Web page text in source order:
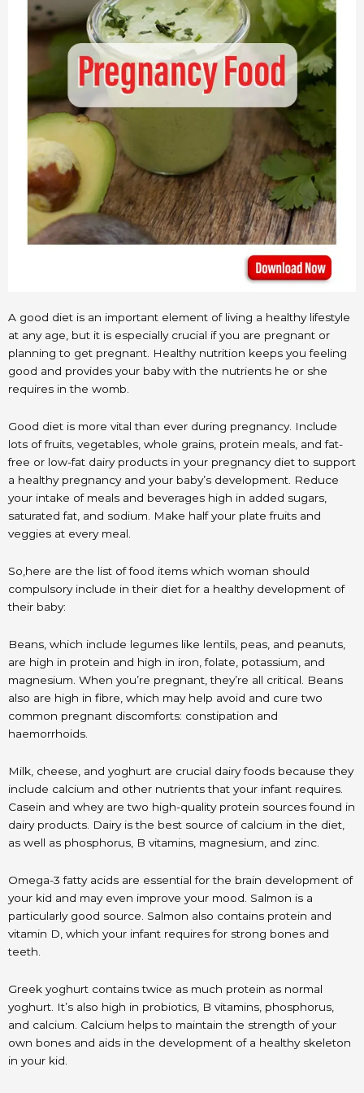
A good diet is an important element of living a healthy lifestyle
at any age, but it is especially crucial if you are pregnant or
planning to get pregnant. Healthy nutrition keeps you feeling
good and provides your baby with the nutrients he or she
requires in the womb.
Good diet is more vital than ever during pregnancy. Include
lots of fruits, vegetables, whole grains, protein meals, and fat-
free or low-fat dairy products in your pregnancy diet to support
a healthy pregnancy and your baby’s development. Reduce
your intake of meals and beverages high in added sugars,
saturated fat, and sodium. Make half your plate fruits and
veggies at every meal.
So,here are the list of food items which woman should
compulsory include in their diet for a healthy development of
their baby:
Beans, which include legumes like lentils, peas, and peanuts,
are high in protein and high in iron, folate, potassium, and
magnesium. When you’re pregnant, they’re all critical. Beans
also are high in fibre, which may help avoid and cure two
common pregnant discomforts: constipation and
haemorrhoids.
Milk, cheese, and yoghurt are crucial dairy foods because they
include calcium and other nutrients that your infant requires.
Casein and whey are two high-quality protein sources found in
dairy products. Dairy is the best source of calcium in the diet,
as well as phosphorus, B vitamins, magnesium, and zinc.
Omega-3 fatty acids are essential for the brain development of
your kid and may even improve your mood. Salmon is a
particularly good source. Salmon also contains protein and
vitamin D, which your infant requires for strong bones and
teeth.
Greek yoghurt contains twice as much protein as normal
yoghurt. It’s also high in probiotics, B vitamins, phosphorus,
and calcium. Calcium helps to maintain the strength of your
own bones and aids in the development of a healthy skeleton
in your kid.